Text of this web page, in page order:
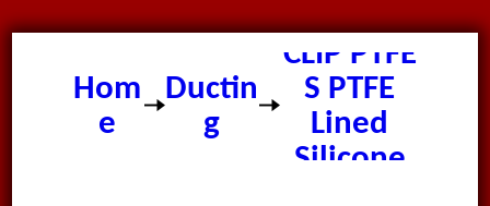
Hom
e
Ductin
g
Master
CLIP PTFE
S PTFE
Lined
Silicone